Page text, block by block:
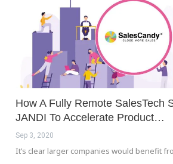
How A Fully Remote SalesTech
JANDI To Accelerate Product…
Sep 3, 2020
It’s clear larger companies would benefit